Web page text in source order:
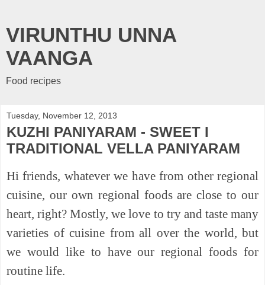
VIRUNTHU UNNA
VAANGA
Food recipes
Tuesday, November 12, 2013
KUZHI PANIYARAM - SWEET I
TRADITIONAL VELLA PANIYARAM
Hi friends, whatever we have from other regional
cuisine, our own regional foods are close to our
heart, right? Mostly, we love to try and taste many
varieties of cuisine from all over the world, but
we would like to have our regional foods for
routine life.